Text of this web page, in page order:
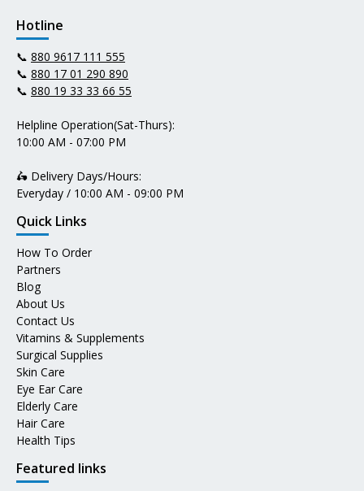
Hotline
📞 880 9617 111 555
📞 880 17 01 290 890
📞 880 19 33 33 66 55
Helpline Operation(Sat-Thurs):
10:00 AM - 07:00 PM
🛵 Delivery Days/Hours:
Everyday / 10:00 AM - 09:00 PM
Quick Links
How To Order
Partners
Blog
About Us
Contact Us
Vitamins & Supplements
Surgical Supplies
Skin Care
Eye Ear Care
Elderly Care
Hair Care
Health Tips
Featured links